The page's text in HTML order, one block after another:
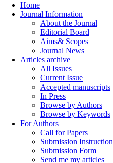
Home
Journal Information
About the Journal
Editorial Board
Aims& Scopes
Journal News
Articles archive
All Issues
Current Issue
Accepted manuscripts
In Press
Browse by Authors
Browse by Keywords
For Authors
Call for Papers
Submission Instruction
Submission Form
Send me my articles